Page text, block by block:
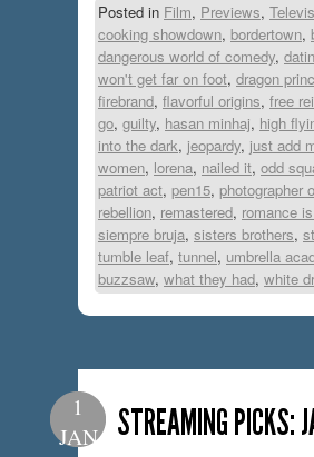
Posted in Film, Previews,
cooking showdown, bordertown,
dangerous world of comedy,
won't get far on foot, dragon
firebrand, flavorful origins, free
go, guilty, hasan minhaj, high
into the dark, jeopardy, just add
women, lorena, nailed it, odd
patriot act, pen15, photographer
rebellion, remastered, romance
siempre bruja, sisters brothers,
tumble leaf, tunnel, umbrella
buzzsaw, what they had, white
1
JAN
STREAMING PICKS: